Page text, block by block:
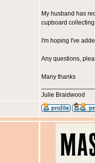
My husband has
cupboard
I'm hoping I've
Any questions,
Many thanks
Julie Braidwood